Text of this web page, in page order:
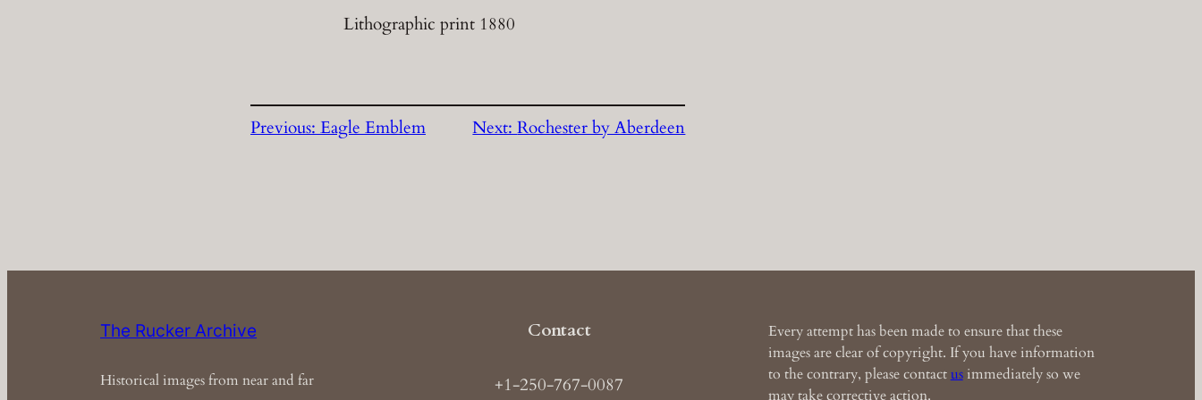
Lithographic print 1880
Previous: Eagle Emblem Next:Rochester by Aberdeen
The Rucker Archive
Historical images from near and far
Contact
+1-250-767-0087
Every attempt has been made to ensure that these
images are clear of copyright. If you have information
to the contrary, please contactusimmediately so we
may take corrective action.